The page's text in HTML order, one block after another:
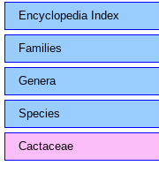
Encyclopedia Index
Families
Genera
Species
Cactaceae